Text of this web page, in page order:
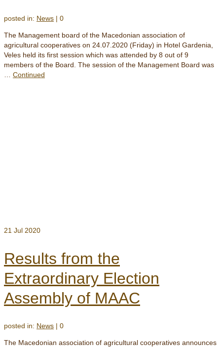
posted in: News | 0
The Management board of the Macedonian association of
agricultural cooperatives on 24.07.2020 (Friday) in Hotel Gardenia,
Veles held its first session which was attended by 8 out of 9
members of the Board. The session of the Management Board was
Continued
21 Jul 2020
Results from the
Extraordinary Election
Assembly of MAAC
posted in: News | 0
The Macedonian association of agricultural cooperatives announces